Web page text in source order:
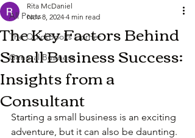
All Posts
The QuickBooks Corner
General Business
The Key Factors Behind
Small Business Success:
Insights from a
Consultant
Rita McDaniel
Nov 8, 2024 4 min read
Starting a small business is an exciting
adventure, but it can also be daunting.